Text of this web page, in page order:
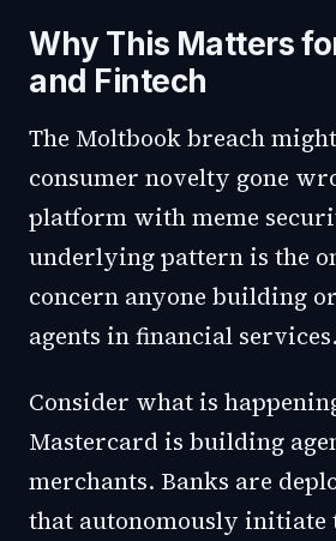
Why This Matters
and Fintech
The Moltbook breach
consumer novelty gone
platform with meme
underlying pattern is the
concern anyone building
agents in financial services.
Consider what is
Mastercard is building
merchants. Banks are
that autonomously initiate